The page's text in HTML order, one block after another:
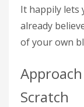
It happily lets
already
of your own
Scratch